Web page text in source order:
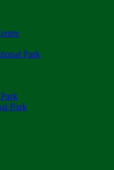
Park
Park